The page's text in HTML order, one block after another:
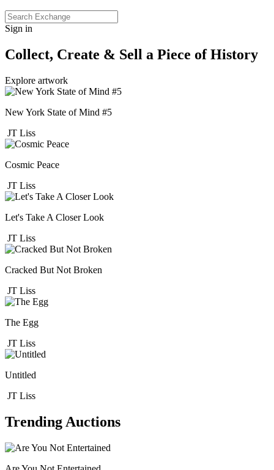
Sign in
Collect, Create & Sell a Piece of History
Explore artwork
New York State of Mind #5
JT Liss
Cosmic Peace
JT Liss
Let's Take A Closer Look
JT Liss
Cracked But Not Broken
JT Liss
The Egg
JT Liss
Untitled
JT Liss
Trending Auctions